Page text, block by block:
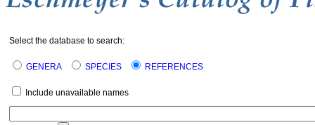
Select the database to search:
GENERA SPECIES REFERENCES
Include unavailable names